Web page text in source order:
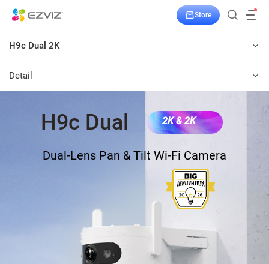
Store
H9c Dual 2K
Detail
H9c Dual 2K & 2K
Dual-Lens Pan & Tilt Wi-Fi Camera